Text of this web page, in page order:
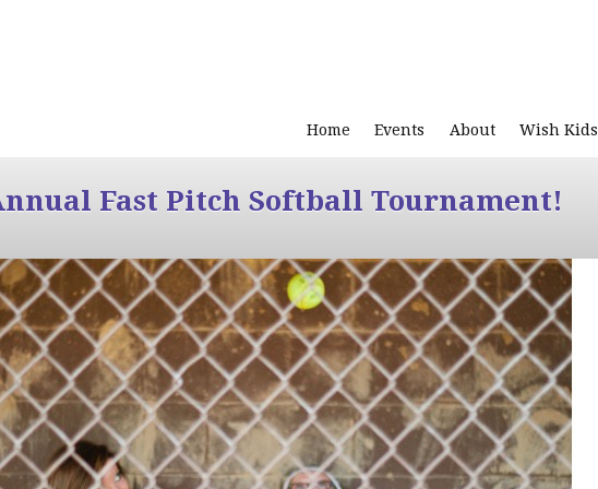
Home Events About Wish Kids
Fast Pitch Softball Tournament!